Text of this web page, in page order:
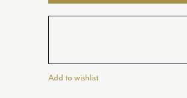
Add to wishlist